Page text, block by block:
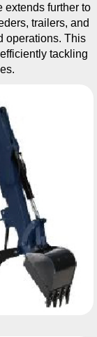
extends further to
trailers, and
operations. This
tackling